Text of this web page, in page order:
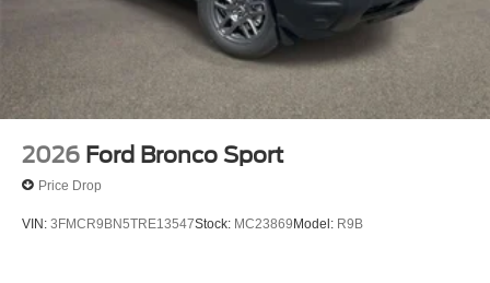
2026 Ford Bronco Sport
Price Drop
VIN: 3FMCR9BN5TRE13547Stock: MC23869Model: R9B